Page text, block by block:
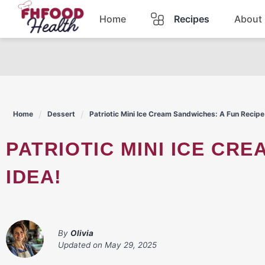
Skip
content
Home Recipes
Pasta
Lunch
About
Home Dessert Patriotic Mini Ice Cream Sandwiches: A Fun
PATRIOTIC MINI ICE CREAM SANDWICHES: A FUN RECIPE
IDEA!
By Olivia
Updated on May 29, 2025